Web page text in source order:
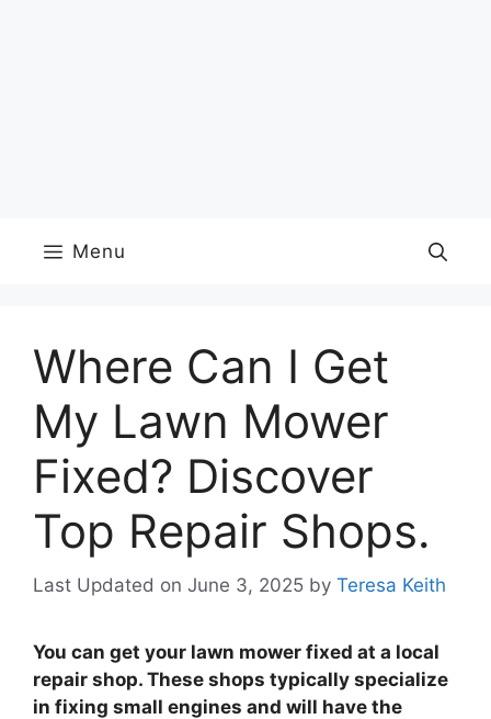
Menu
Where Can I Get
My Lawn Mower
Fixed? Discover
Top Repair Shops.
Last Updated on June 3, 2025 by Teresa Keith
You can get your lawn mower fixed at a local
repair shop. These shops typically specialize
in fixing small engines and will have the